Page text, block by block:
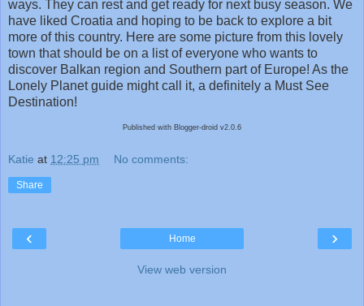
ways. They can rest and get ready for next busy season. We
have liked Croatia and hoping to be back to explore a bit
more of this country. Here are some picture from this lovely
town that should be on a list of everyone who wants to
discover Balkan region and Southern part of Europe! As the
Lonely Planet guide might call it, a definitely a Must See
Destination!
Published with Blogger-droid v2.0.6
Katie at 12:25 pm No comments:
Share
‹ ›
Home
View web version